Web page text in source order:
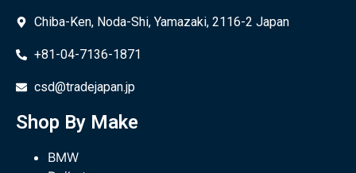
Chiba-Ken, Noda-Shi, Yamazaki, 2116-2 Japan
+81-04-7136-1871
csd@tradejapan.jp
Shop By Make
BMW